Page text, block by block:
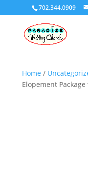
702.344.0909
Home /
Elopement